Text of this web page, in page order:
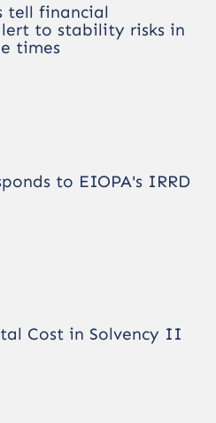
tell financial
to stability risks in
times
to EIOPA's IRRD
Cost in Solvency II